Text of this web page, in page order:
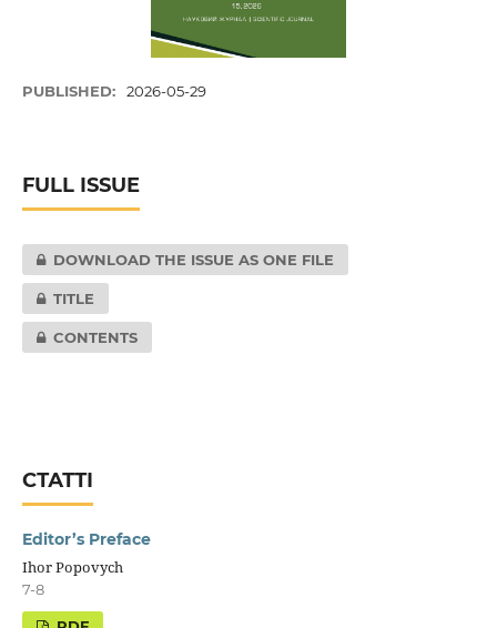
PUBLISHED: 2026-05-29
FULL ISSUE
DOWNLOAD THE ISSUE AS ONE FILE
TITLE
CONTENTS
СТАТТІ
Editor’s Preface
Ihor Popovych
7-8